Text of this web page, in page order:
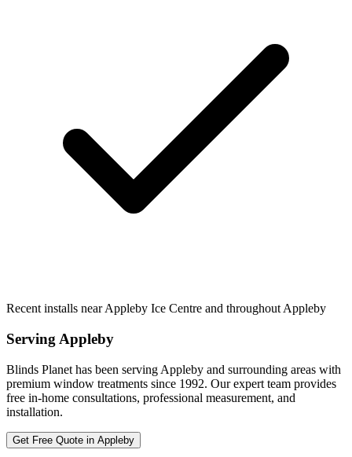
Recent installs near Appleby Ice Centre and throughout Appleby
Serving Appleby
Blinds Planet has been serving Appleby and surrounding areas with
premium window treatments since 1992. Our expert team provides
free in-home consultations, professional measurement, and
installation.
Get Free Quote in Appleby